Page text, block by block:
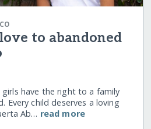
to abandoned
have the right to a family
Every child deserves a loving
Ab… read more